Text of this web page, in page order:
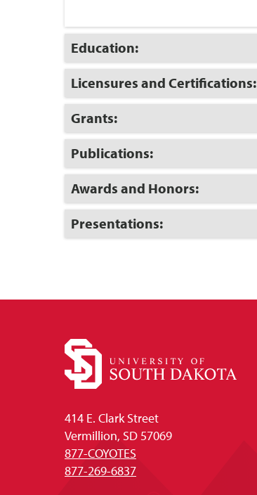
Click
to
Open
Education:
Click
to
Open
Licensures and Certifications:
Click
to
Open
Grants:
Click
to
Open
Publications:
Click
to
Open
Awards and Honors:
Click
to
Presentations:
414 E. Clark Street
Vermillion, SD 57069
877-COYOTES
877-269-6837